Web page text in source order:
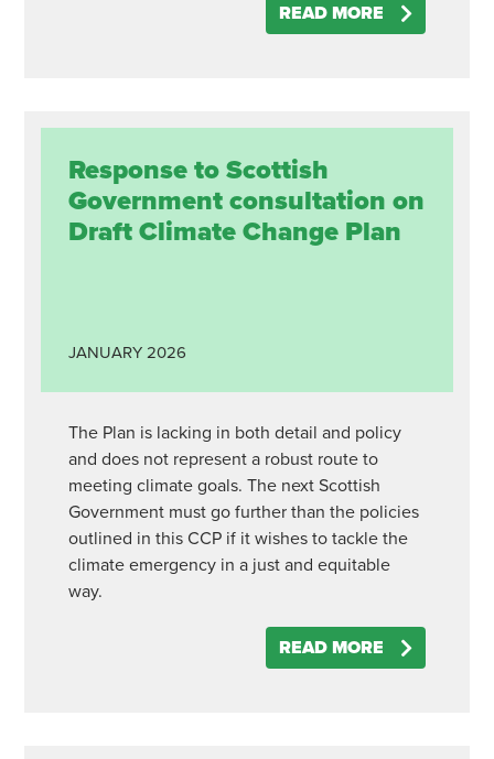
READ MORE
Response to Scottish
Government consultation on
Draft Climate Change Plan
JANUARY 2026
The Plan is lacking in both detail and policy
and does not represent a robust route to
meeting climate goals. The next Scottish
Government must go further than the policies
outlined in this CCP if it wishes to tackle the
climate emergency in a just and equitable
way.
READ MORE